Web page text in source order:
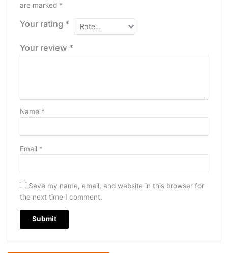
are marked *
Your rating *
Your review *
Name *
Email *
Save my name, email, and website in this browser for
the next time I comment.